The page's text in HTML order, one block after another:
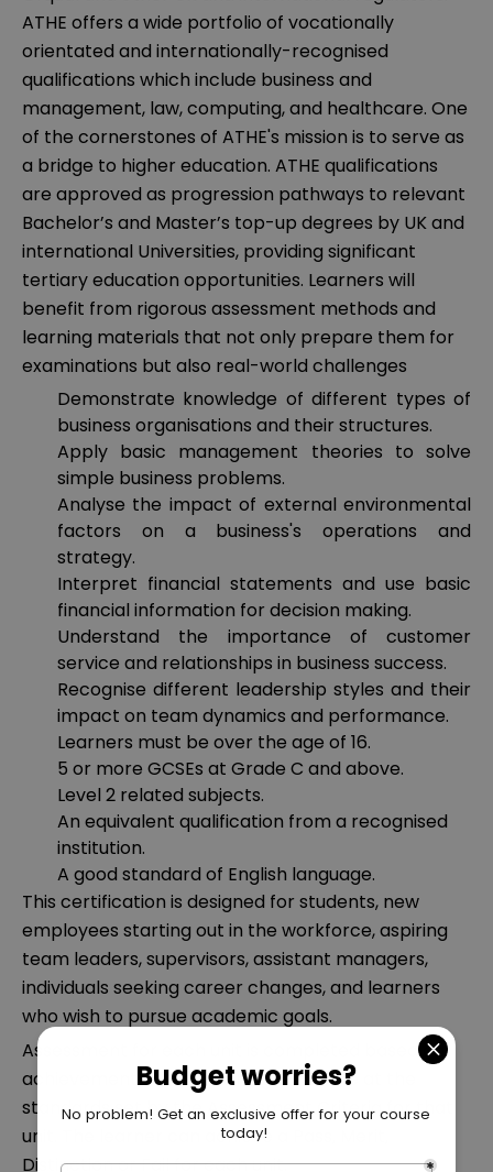
ATHE offers a wide portfolio of vocationally
orientated and internationally-recognised
qualifications which include business and
management, law, computing, and healthcare. One
of the cornerstones of ATHE's mission is to serve as
a bridge to higher education. ATHE qualifications
are approved as progression pathways to relevant
Bachelor’s and Master’s top-up degrees by UK and
international Universities, providing significant
tertiary education opportunities. Learners will
benefit from rigorous assessment methods and
learning materials that not only prepare them for
examinations but also real-world challenges
Demonstrate knowledge of different types of
business organisations and their structures.
Apply basic management theories to solve
simple business problems.
Analyse the impact of external environmental
factors on a business's operations and
strategy.
Interpret financial statements and use basic
financial information for decision making.
Understand the importance of customer
service and relationships in business success.
Recognise different leadership styles and their
impact on team dynamics and performance.
Learners must be over the age of 16.
5 or more GCSEs at Grade C and above.
Level 2 related subjects.
An equivalent qualification from a recognised
institution.
A good standard of English language.
This certification is designed for students, new
employees starting out in the workforce, aspiring
team leaders, supervisors, assistant managers,
individuals seeking career changes, and learners
who wish to pursue academic goals.
Assessment for each unit is completed based on
achievement of the Learning Outcome at the
standards set by the Assessment Criteria for that
unit. The learner can achieve a Pass, Merit,
Distinction or Fail for each unit.